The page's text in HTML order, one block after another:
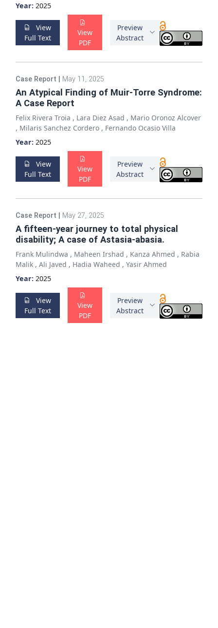
Year: 2025
View
Full Text
View
PDF
Preview
Abstract
Case Report May 11, 2025
An Atypical Finding of Muir-Torre Syndrome:
A Case Report
Felix Rivera Troia , Lara Diez Asad , Mario Oronoz Alcover
, Milaris Sanchez Cordero , Fernando Ocasio Villa
Year: 2025
View
Full Text
View
PDF
Preview
Abstract
Case Report May 27, 2025
A fifteen-year journey to total physical
disability; A case of Astasia-abasia.
Frank Mulindwa , Maheen Irshad , Kanza Ahmed , Rabia
Malik , Ali Javed , Hadia Waheed , Yasir Ahmed
Year: 2025
View
Full Text
View
PDF
Preview
Abstract